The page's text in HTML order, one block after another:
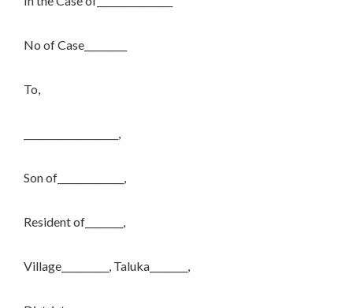
No of Case_________
To,
____________________,
Son of______________,
Resident of________,
Village__________, Taluka________,